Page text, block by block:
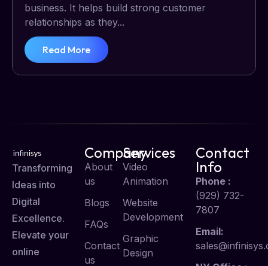
business. It helps build strong customer
relationships as they...
Read More
Transforming
Ideas into
Digital
Excellence.
Elevate your
online
Company
About
us
Blogs
FAQs
Contact
us
Services
Video
Animation
Website
Development
Graphic
Design
Contact
Info
Phone :
(929) 732-
7807
Email: